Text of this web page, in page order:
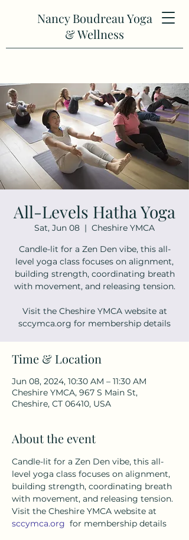
Nancy Boudreau Yoga
& Wellness
All-Levels Hatha Yoga
Sat, Jun 08
  |
Cheshire YMCA
Candle-lit for a Zen Den vibe, this all-
level yoga class focuses on alignment,
building strength, coordinating breath
with movement, and releasing tension.
Visit the Cheshire YMCA website at
sccymca.org for membership details
Time & Location
Jun 08, 2024, 10:30 AM – 11:30 AM
Cheshire YMCA, 967 S Main St,
Cheshire, CT 06410, USA
About the event
Candle-lit for a Zen Den vibe, this all-
level yoga class focuses on alignment,
building strength, coordinating breath
with movement, and releasing tension.
Visit the Cheshire YMCA website at
sccymca.org for membership details